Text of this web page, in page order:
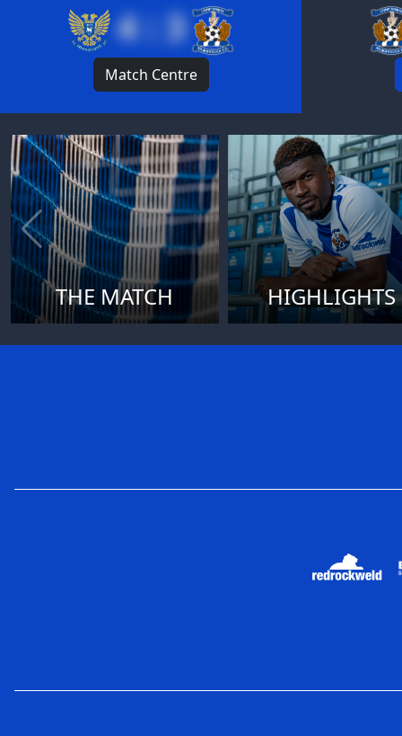
4 : 3
Match Centre
THE MATCH HIGHLIGHTS